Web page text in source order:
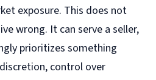
exposure. This does not
wrong. It can serve a seller,
prioritizes something
control over